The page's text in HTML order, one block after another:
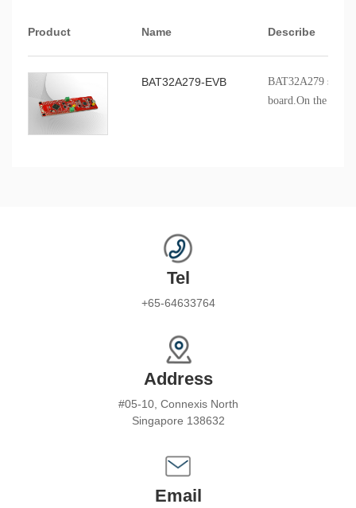
Product Name Describe
BAT32A279-EVB
BAT32A279
board.On the
Tel
+65-64633764
Address
#05-10, Connexis North
Singapore 138632
Email